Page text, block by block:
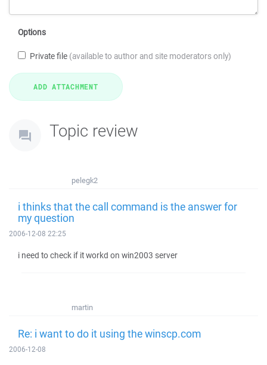
Options
Private file (available to author and site moderators only)
Topic review
pelegk2
i thinks that the call command is the answer for
my question
2006-12-08 22:25
i need to check if it workd on win2003 server
martin
Re: i want to do it using the winscp.com
2006-12-08